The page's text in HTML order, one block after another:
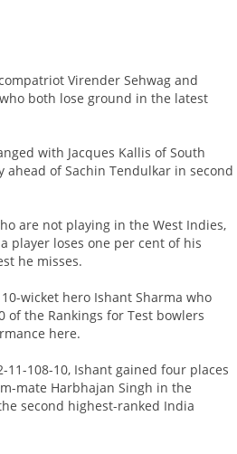
Virender Sehwag and
both lose ground in the latest
with Jacques Kallis of South
of Sachin Tendulkar in second
are not playing in the West Indies,
player loses one per cent of his
he misses.
wicket hero Ishant Sharma who
of the Rankings for Test bowlers
here.
11-108-10, Ishant gained four places
mate Harbhajan Singh in the
second highest-ranked India